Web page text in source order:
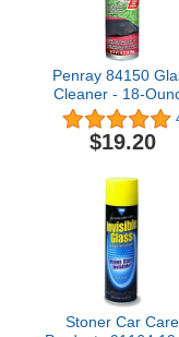
Penray 84150
Cleaner - 18-
Aerosol Can
$19.20
Stoner Car Care